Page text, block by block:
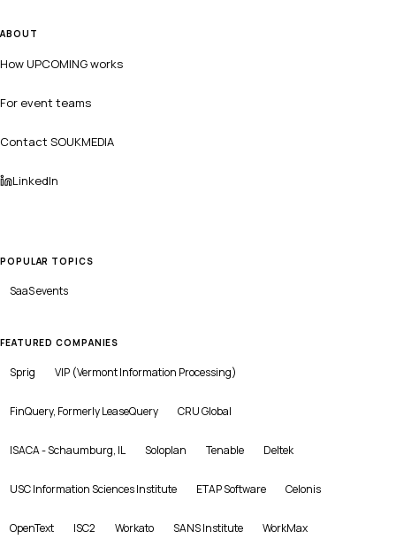
ABOUT
How UPCOMING works
For event teams
Contact SOUKMEDIA
LinkedIn
POPULAR TOPICS
SaaSevents
FEATURED COMPANIES
Sprig VIP (Vermont Information Processing)
FinQuery, Formerly LeaseQuery CRU Global
ISACA - Schaumburg, IL Soloplan Tenable Deltek
USC Information Sciences Institute ETAP Software Celonis
OpenText ISC2 Workato SANS Institute WorkMax